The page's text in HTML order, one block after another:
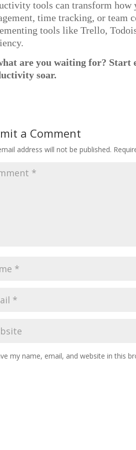
tools can transform how
time tracking, or team
tools like Trello,
are you waiting for? Start
soar.
a Comment
address will not be published.
my name, email, and website in this